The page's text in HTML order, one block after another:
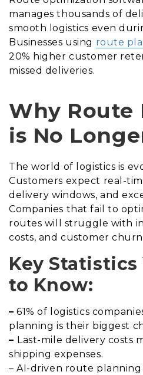
manages thousands of
smooth logistics even
Businesses using route
20% higher customer
missed deliveries.
Why Route
is No
The world of logistics is
Customers expect real-
delivery windows, and
Companies that fail to
routes will struggle with
costs, and customer
Key Statistics
to Know:
– 61% of logistics
planning is their biggest
– Last-mile delivery costs
shipping expenses.
– AI-driven route